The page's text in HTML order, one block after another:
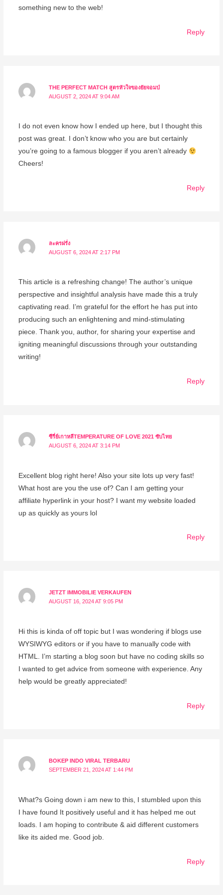
something new to the web!
Reply
THE PERFECT MATCH สูตรหัวใจของยัยจอมป่
AUGUST 2, 2024 AT 9:04 AM
I do not even know how I ended up here, but I thought this
post was great. I don’t know who you are but certainly
you’re going to a famous blogger if you aren’t already
Cheers!
Reply
ละครฝรั่ง
AUGUST 6, 2024 AT 2:17 PM
This article is a refreshing change! The author’s unique
perspective and insightful analysis have made this a truly
captivating read. I’m grateful for the effort he has put into
producing such an enlightening and mind-stimulating
piece. Thank you, author, for sharing your expertise and
igniting meaningful discussions through your outstanding
writing!
Reply
ซีรี่ย์เกาหลีTEMPERATURE OF LOVE 2021 ซับไทย
AUGUST 6, 2024 AT 3:14 PM
Excellent blog right here! Also your site lots up very fast!
What host are you the use of? Can I am getting your
affiliate hyperlink in your host? I want my website loaded
up as quickly as yours lol
Reply
JETZT IMMOBILIE VERKAUFEN
AUGUST 16, 2024 AT 9:05 PM
Hi this is kinda of off topic but I was wondering if blogs use
WYSIWYG editors or if you have to manually code with
HTML. I’m starting a blog soon but have no coding skills so
I wanted to get advice from someone with experience. Any
help would be greatly appreciated!
Reply
BOKEP INDO VIRAL TERBARU
SEPTEMBER 21, 2024 AT 1:44 PM
What?s Going down i am new to this, I stumbled upon this
I have found It positively useful and it has helped me out
loads. I am hoping to contribute & aid different customers
like its aided me. Good job.
Reply